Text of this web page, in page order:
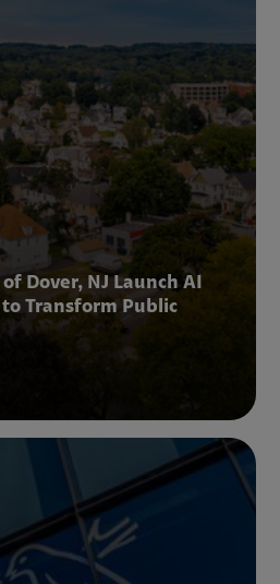
Dover, NJ Launch AI
Transform Public